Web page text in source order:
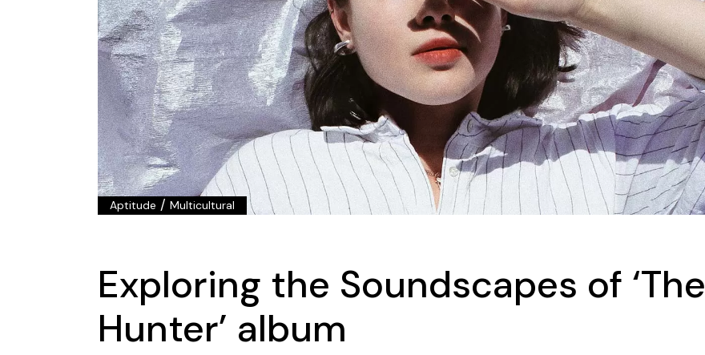
Aptitude / Multicultural
Exploring the Soundscapes of ‘The
Hunter’ album